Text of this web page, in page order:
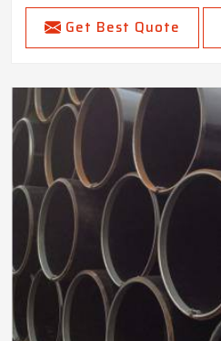
Get Best Quote